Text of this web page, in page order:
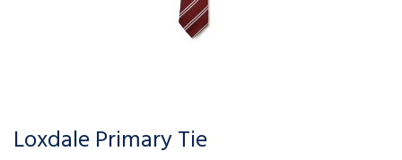
Loxdale Primary Tie
Skip